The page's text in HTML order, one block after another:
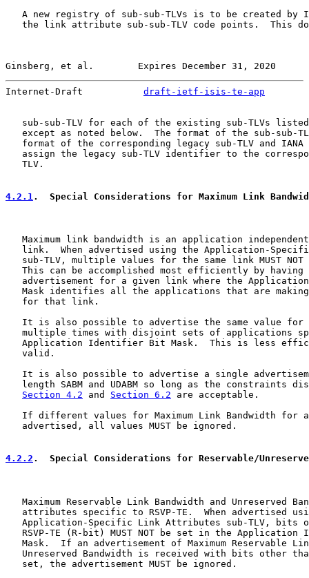
A new registry of sub-sub-TLVs is to be created by
the link attribute sub-sub-TLV code points.  This
Ginsberg, et al.        Expires December 31, 2020
Internet-Draft draft-ietf-isis-te-app
sub-sub-TLV for each of the existing sub-TLVs
except as noted below.  The format of the sub-sub-
format of the corresponding legacy sub-TLV and IANA
assign the legacy sub-TLV identifier to the
   TLV.
4.2.1 .  Special Considerations for Maximum Link
Maximum link bandwidth is an application
link.  When advertised using the Application-
sub-TLV, multiple values for the same link MUST NOT
This can be accomplished most efficiently by having
advertisement for a given link where the
Mask identifies all the applications that are
   for that link.
It is also possible to advertise the same value for
multiple times with disjoint sets of applications
Application Identifier Bit Mask.  This is less
   valid.
It is also possible to advertise a single
length SABM and UDABM so long as the constraints
Section 4.2 and Section 6.2 are acceptable.
If different values for Maximum Link Bandwidth for
   advertised, all values MUST be ignored.
4.2.2 .  Special Considerations for Reservable/
Maximum Reservable Link Bandwidth and Unreserved
attributes specific to RSVP-TE.  When advertised
Application-Specific Link Attributes sub-TLV, bits
RSVP-TE (R-bit) MUST NOT be set in the Application
Mask.  If an advertisement of Maximum Reservable
Unreserved Bandwidth is received with bits other
   set, the advertisement MUST be ignored.